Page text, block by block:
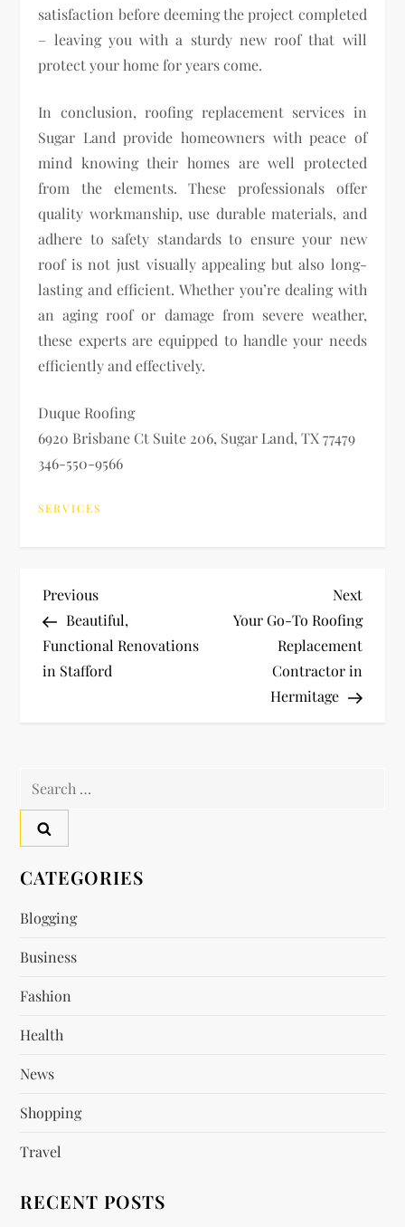
satisfaction before deeming the project completed
– leaving you with a sturdy new roof that will
protect your home for years come.
In conclusion, roofing replacement services in
Sugar Land provide homeowners with peace of
mind knowing their homes are well protected
from the elements. These professionals offer
quality workmanship, use durable materials, and
adhere to safety standards to ensure your new
roof is not just visually appealing but also long-
lasting and efficient. Whether you’re dealing with
an aging roof or damage from severe weather,
these experts are equipped to handle your needs
efficiently and effectively.
Duque Roofing
6920 Brisbane Ct Suite 206, Sugar Land, TX 77479
346-550-9566
SERVICES
P
o
s
a
v
g
a
t
i
o
n
Previous
Post
Previous
Beautiful,
Functional Renovations
in Stafford
Next
Post
Next
Your Go-To Roofing
Replacement
Contractor in
Hermitage
Search
CATEGORIES
Blogging
Business
Fashion
Health
News
Shopping
Travel
RECENT POSTS